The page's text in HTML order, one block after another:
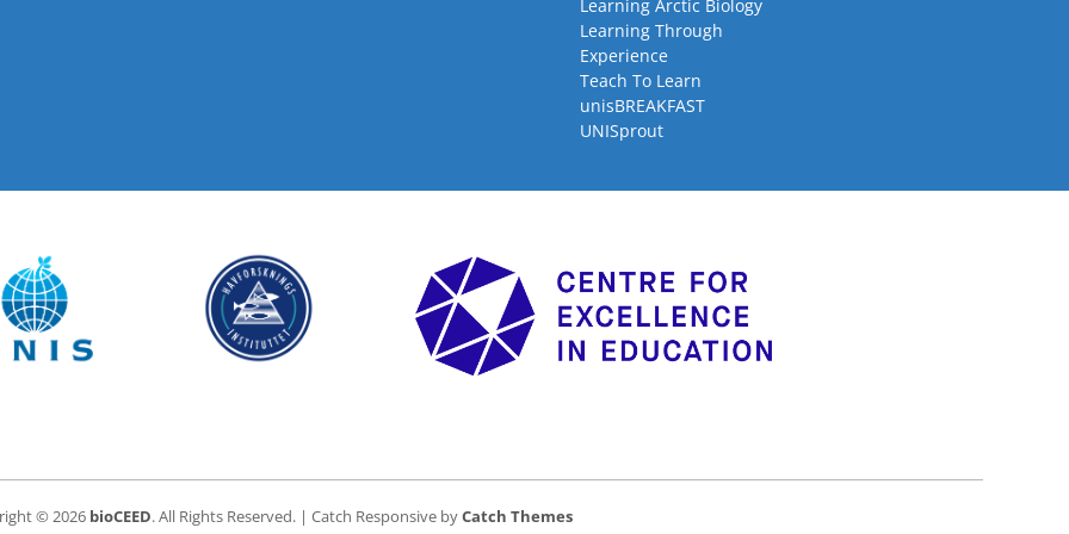
Learning Arctic Biology
Learning Through
Experience
Teach To Learn
unisBREAKFAST
UNISprout
© 2026 bioCEED. All Rights Reserved. | Catch Responsive byCatch Themes